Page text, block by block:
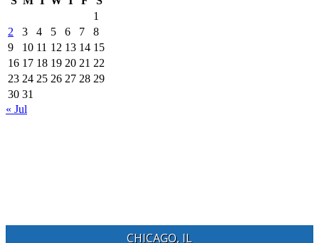
1
2
3 4 5 6 7
8
9
10 11 12 13 14 15
16 17 18 19 20 21 22
23 24 25 26 27 28 29
30 31
« Jul
CHICAGO, IL